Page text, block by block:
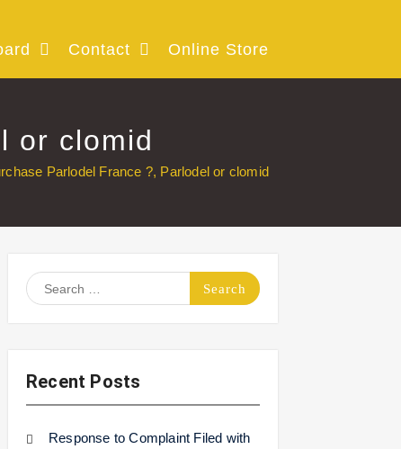
Contact Online Store
or clomid
Parlodel France ?, Parlodel or clomid
Search
for:
Recent Posts
Response to Complaint Filed with